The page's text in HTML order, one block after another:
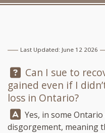
Last Updated: June 12 2026
Question:
Can I sue to
gained even if I
loss in Ontario?
Answer:
Yes, in some
disgorgement, meaning